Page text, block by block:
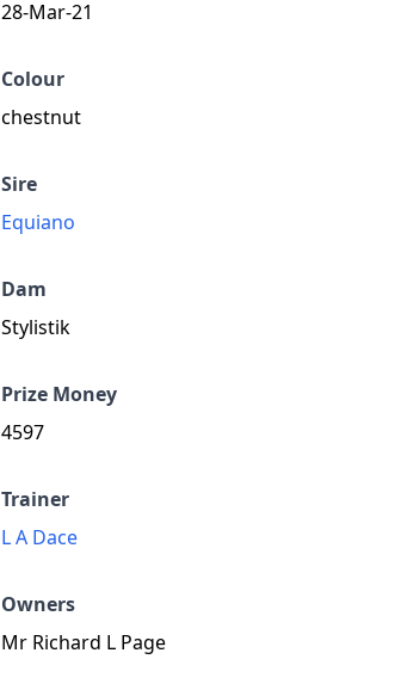
28-Mar-21
Colour
chestnut
Sire
Equiano
Dam
Stylistik
Prize Money
4597
Trainer
L A Dace
Owners
Mr Richard L Page